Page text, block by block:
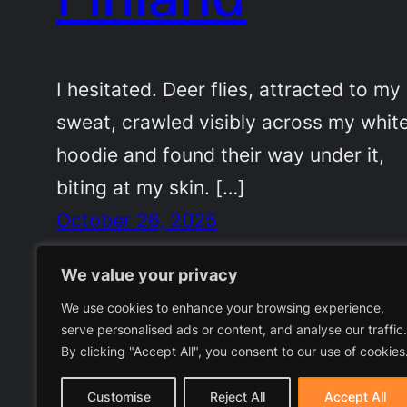
We value your privacy
We use cookies to enhance your browsing experience,
serve personalised ads or content, and analyse our traffic.
By clicking "Accept All", you consent to our use of
Customise Reject All Accept All
I hesitated. Deer flies, attracted to my
sweat, crawled visibly across my
hoodie and found their way under it,
biting at my skin. […]
October 26, 2025